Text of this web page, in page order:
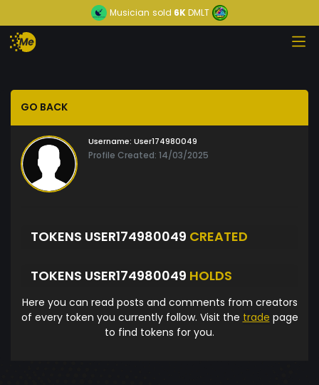
Musician sold 6KDMLT
GO BACK
Username: User174980049
Profile Created: 14/03/2025
TOKENS USER174980049 CREATED
TOKENS USER174980049 HOLDS
Here you can read posts and comments from creators
of every token you currently follow. Visit the trade page
to find tokens for you.